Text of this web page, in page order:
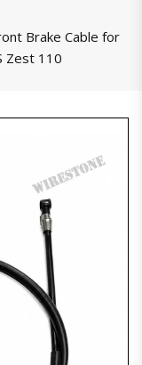
Brake Cable for
Zest 110